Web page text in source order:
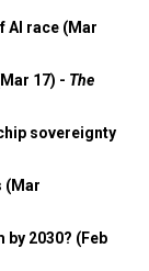
AI race (Mar
17) - The
sovereignty
(Mar
2030? (Feb